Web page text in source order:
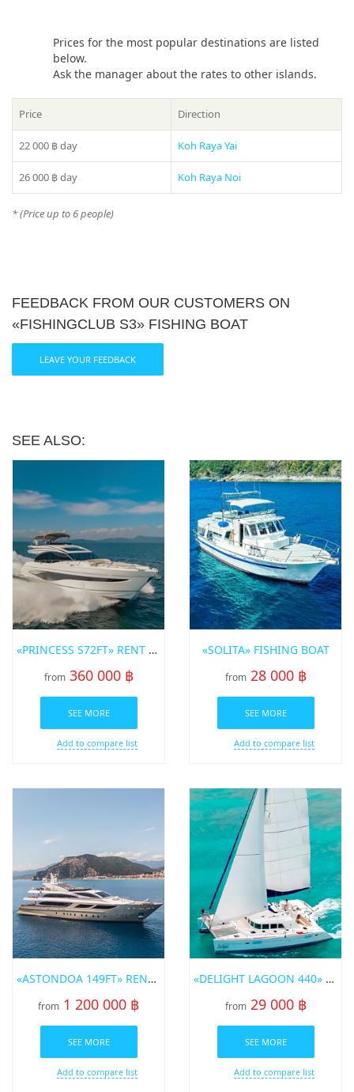
Prices for the most popular destinations are listed
below.
Ask the manager about the rates to other islands.
Price Direction
22 000 ฿day Koh Raya Yai
26 000 ฿day Koh Raya Noi
* (Price up to 6 people)
FEEDBACK FROM OUR CUSTOMERS ON
«FISHINGCLUB S3» FISHING BOAT
LEAVE YOUR FEEDBACK
SEE ALSO:
«PRINCESS S72FT» RENT A YACHT IN PHUKET
from 360 000 ฿
SEE MORE
Add to compare list
«SOLITA» FISHING BOAT
from 28 000 ฿
SEE MORE
Add to compare list
«ASTONDOA 149FT» RENT A YACHT IN PHUKET
from 1 200 000 ฿
SEE MORE
Add to compare list
«DELIGHT LAGOON 440» SAILING CATAMARAN FOR RENT IN PHUKET
from 29 000 ฿
SEE MORE
Add to compare list